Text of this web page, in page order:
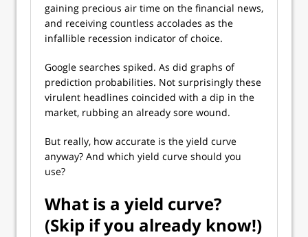
gaining precious air time on the financial news,
and receiving countless accolades as the
infallible recession indicator of choice.
Google searches spiked. As did graphs of
prediction probabilities. Not surprisingly these
virulent headlines coincided with a dip in the
market, rubbing an already sore wound.
But really, how accurate is the yield curve
anyway? And which yield curve should you
use?
What is a yield curve?
(Skip if you already know!)